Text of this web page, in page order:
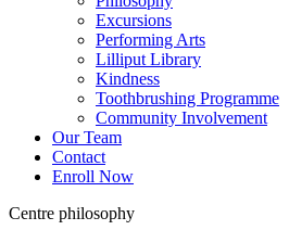
Excursions
Performing Arts
Lilliput Library
Kindness
Toothbrushing Programme
Community Involvement
Our Team
Contact
Enroll Now
Centre philosophy